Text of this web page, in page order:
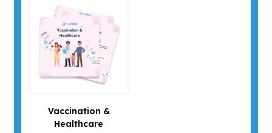
Vaccination &
Healthcare